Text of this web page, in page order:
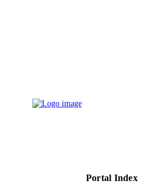
Portal Index